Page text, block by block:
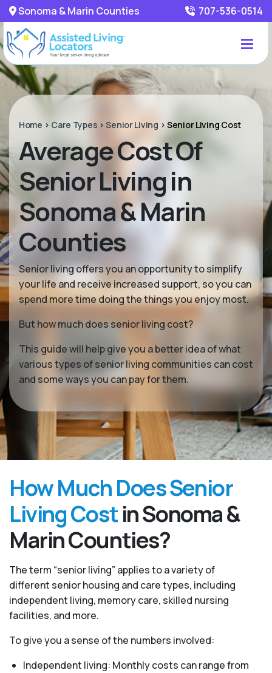
Sonoma & Marin Counties 707-536-0514
Home > Care Types >Senior Living > Senior Living Cost
Average Cost Of
Senior Living in
Sonoma & Marin
Counties
Senior living offers you an opportunity to simplify
your life and receive increased support, so you can
spend more time doing the things you enjoy most.
But how much does senior living cost?
This guide will help give you a better idea of what
various types of senior living communities can cost
and some ways you can pay for them.
How Much Does Senior
Living Costin Sonoma &
Marin Counties?
The term “senior living” applies to a variety of
different senior housing and care types, including
independent living, memory care, skilled nursing
facilities, and more.
To give you a sense of the numbers involved:
Independent living: Monthly costs can range from